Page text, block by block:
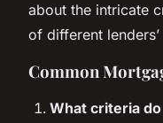
about the intricate
of different
Common
What criteria